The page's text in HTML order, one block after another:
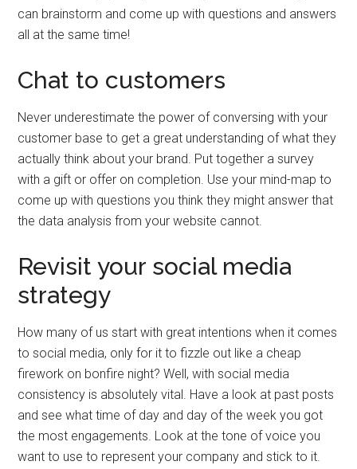
can brainstorm and come up with questions and answers
all at the same time!
Chat to customers
Never underestimate the power of conversing with your
customer base to get a great understanding of what they
actually think about your brand. Put together a survey
with a gift or offer on completion. Use your mind-map to
come up with questions you think they might answer that
the data analysis from your website cannot.
Revisit your social media
strategy
How many of us start with great intentions when it comes
to social media, only for it to fizzle out like a cheap
firework on bonfire night? Well, with social media
consistency is absolutely vital. Have a look at past posts
and see what time of day and day of the week you got
the most engagements. Look at the tone of voice you
want to use to represent your company and stick to it.